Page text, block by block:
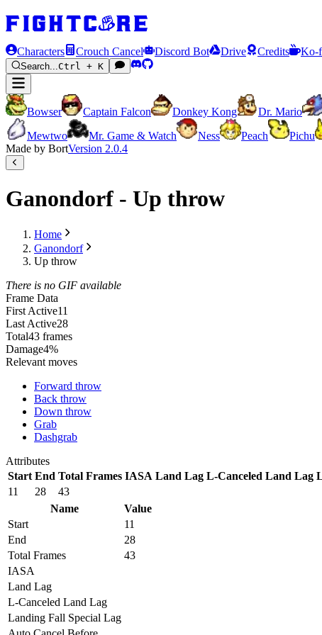
Characters Crouch Cancel Discord Bot Drive Credits Ko-
Search...Ctrl + K
Bowser Captain Falcon Donkey Kong Dr. Mario
Mewtwo
Mr. Game & Watch Ness Peach Pichu
Made by BortVersion 2.0.4
Ganondorf - Up throw
Home
Ganondorf
Up throw
There is no GIF available
Frame Data
First Active11
Last Active28
Total43 frames
Damage4%
Relevant moves
Forward throw
Back throw
Down throw
Grab
Dashgrab
Attributes
Start End Total Frames IASA Land Lag L-Canceled Land Lag
11
28
43
Name
Value
Start
11
End
28
Total Frames
43
IASA
Land Lag
L-Canceled Land Lag
Landing Fall Special Lag